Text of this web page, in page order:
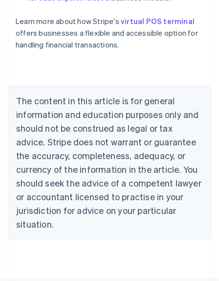
Learn more about how Stripe's virtual POS terminal
offers businesses a flexible and accessible option for
handling financial transactions.
The content in this article is for general
information and education purposes only and
should not be construed as legal or tax
advice. Stripe does not warrant or guarantee
the accuracy, completeness, adequacy, or
currency of the information in the article. You
should seek the advice of a competent lawyer
or accountant licensed to practise in your
jurisdiction for advice on your particular
situation.
DeutschEnglish
Belgium
Brazil
EnglishFrançais
EnglishItaliano
Cyprus
English
Czech Republic
English
Denmark
Estonia
English
Finland
EnglishSvenska
France
FrançaisEnglish